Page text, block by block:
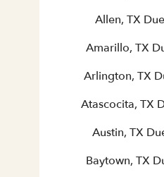
Allen, TX
Amarillo, TX
Arlington, TX
Atascocita, TX
Austin, TX
Baytown, TX